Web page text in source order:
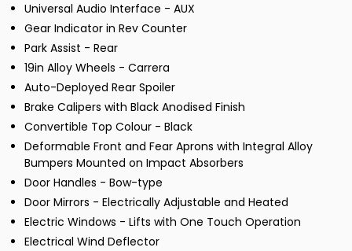
Universal Audio Interface - AUX
Gear Indicator in Rev Counter
Park Assist - Rear
19in Alloy Wheels - Carrera
Auto-Deployed Rear Spoiler
Brake Calipers with Black Anodised Finish
Convertible Top Colour - Black
Deformable Front and Fear Aprons with Integral Alloy
Bumpers Mounted on Impact Absorbers
Door Handles - Bow-type
Door Mirrors - Electrically Adjustable and Heated
Electric Windows - Lifts with One Touch Operation
Electrical Wind Deflector